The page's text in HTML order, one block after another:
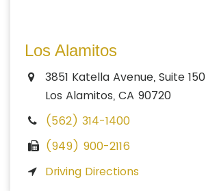
Los Alamitos
3851 Katella Avenue, Suite 150
Los Alamitos, CA 90720
(562) 314-1400
(949) 900-2116
Driving Directions